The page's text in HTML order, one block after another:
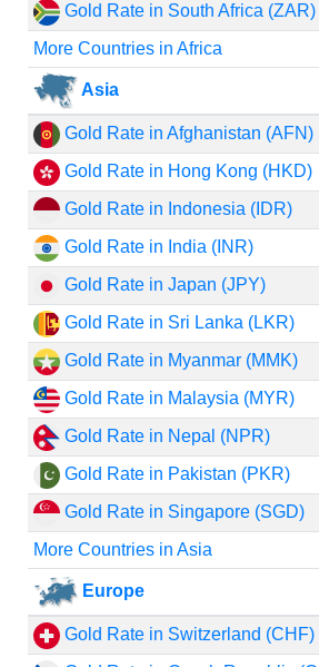
Gold Rate in South Africa (ZAR)
More Countries in Africa
Asia
Gold Rate in Afghanistan (AFN)
Gold Rate in Hong Kong (HKD)
Gold Rate in Indonesia (IDR)
Gold Rate in India (INR)
Gold Rate in Japan (JPY)
Gold Rate in Sri Lanka (LKR)
Gold Rate in Myanmar (MMK)
Gold Rate in Malaysia (MYR)
Gold Rate in Nepal (NPR)
Gold Rate in Pakistan (PKR)
Gold Rate in Singapore (SGD)
More Countries in Asia
Europe
Gold Rate in Switzerland (CHF)